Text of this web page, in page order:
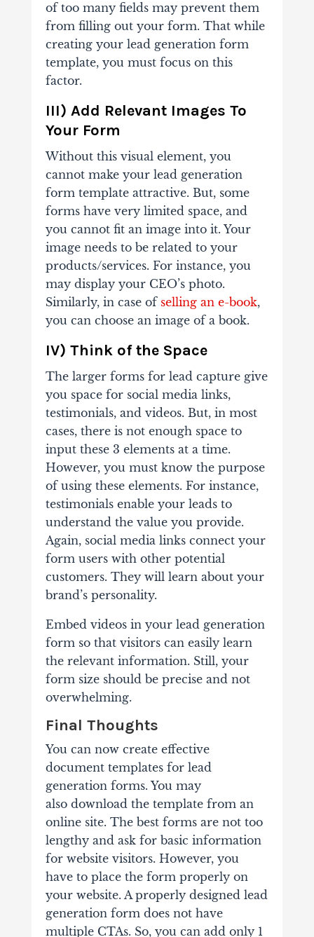
of too many fields may prevent them
from filling out your form. That while
creating your lead generation form
template, you must focus on this
factor.
III) Add Relevant Images To
Your Form
Without this visual element, you
cannot make your lead generation
form template attractive. But, some
forms have very limited space, and
you cannot fit an image into it. Your
image needs to be related to your
products/services. For instance, you
may display your CEO’s photo.
Similarly, in case of selling an e-book,
you can choose an image of a book.
IV) Think of the Space
The larger forms for lead capture give
you space for social media links,
testimonials, and videos. But, in most
cases, there is not enough space to
input these 3 elements at a time.
However, you must know the purpose
of using these elements. For instance,
testimonials enable your leads to
understand the value you provide.
Again, social media links connect your
form users with other potential
customers. They will learn about your
brand’s personality.
Embed videos in your lead generation
form so that visitors can easily learn
the relevant information. Still, your
form size should be precise and not
overwhelming.
Final Thoughts
You can now create effective
document templates for lead
generation forms. You may
also download the template from an
online site. The best forms are not too
lengthy and ask for basic information
for website visitors. However, you
have to place the form properly on
your website. A properly designed lead
generation form does not have
multiple CTAs. So, you can add only 1